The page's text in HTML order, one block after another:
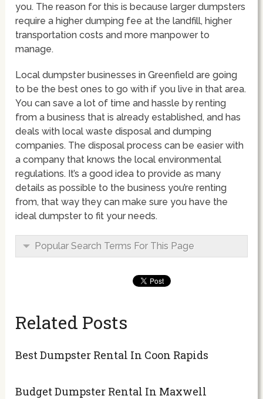
you. The reason for this is because larger dumpsters
require a higher dumping fee at the landfill, higher
transportation costs and more manpower to
manage.
Local dumpster businesses in Greenfield are going
to be the best ones to go with if you live in that area.
You can save a lot of time and hassle by renting
from a business that is already established, and has
deals with local waste disposal and dumping
companies. The disposal process can be easier with
a company that knows the local environmental
regulations. It’s a good idea to provide as many
details as possible to the business you’re renting
from, that way they can make sure you have the
ideal dumpster to fit your needs.
Popular Search Terms For This Page
Related Posts
Best Dumpster Rental In Coon Rapids
Budget Dumpster Rental In Maxwell